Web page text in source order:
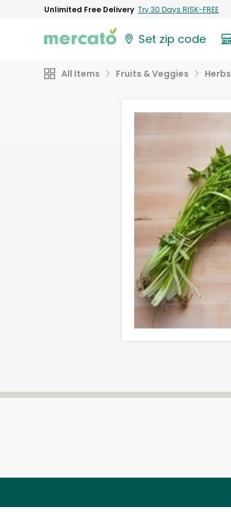
Unlimited Free Delivery Try 30 Days RISK-FREE
Set zip code
All Items Fruits & Veggies Herbs